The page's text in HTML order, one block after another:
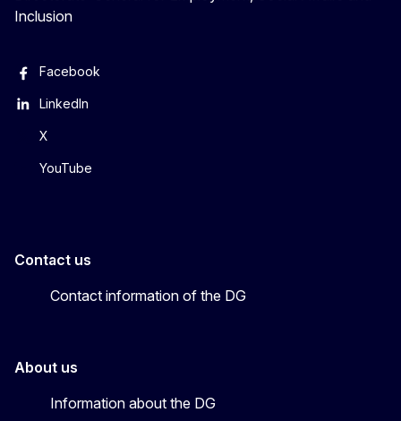
Inclusion
Facebook
LinkedIn
X
YouTube
Contact us
Contact information of the DG
About us
Information about the DG